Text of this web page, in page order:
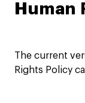
Human
The current
Rights Policy